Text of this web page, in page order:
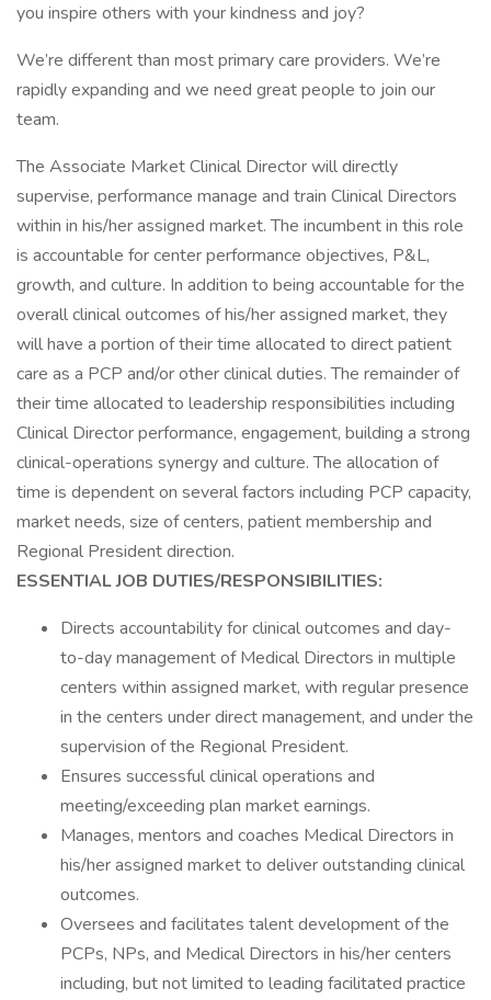
you inspire others with your kindness and joy?
We’re different than most primary care providers. We’re
rapidly expanding and we need great people to join our
team.
The Associate Market Clinical Director will directly
supervise, performance manage and train Clinical Directors
within in his/her assigned market. The incumbent in this role
is accountable for center performance objectives, P&L,
growth, and culture. In addition to being accountable for the
overall clinical outcomes of his/her assigned market, they
will have a portion of their time allocated to direct patient
care as a PCP and/or other clinical duties. The remainder of
their time allocated to leadership responsibilities including
Clinical Director performance, engagement, building a strong
clinical-operations synergy and culture. The allocation of
time is dependent on several factors including PCP capacity,
market needs, size of centers, patient membership and
Regional President direction.
ESSENTIAL JOB DUTIES/RESPONSIBILITIES:
Directs accountability for clinical outcomes and day-
to-day management of Medical Directors in multiple
centers within assigned market, with regular presence
in the centers under direct management, and under the
supervision of the Regional President.
Ensures successful clinical operations and
meeting/exceeding plan market earnings.
Manages, mentors and coaches Medical Directors in
his/her assigned market to deliver outstanding clinical
outcomes.
Oversees and facilitates talent development of the
PCPs, NPs, and Medical Directors in his/her centers
including, but not limited to leading facilitated practice